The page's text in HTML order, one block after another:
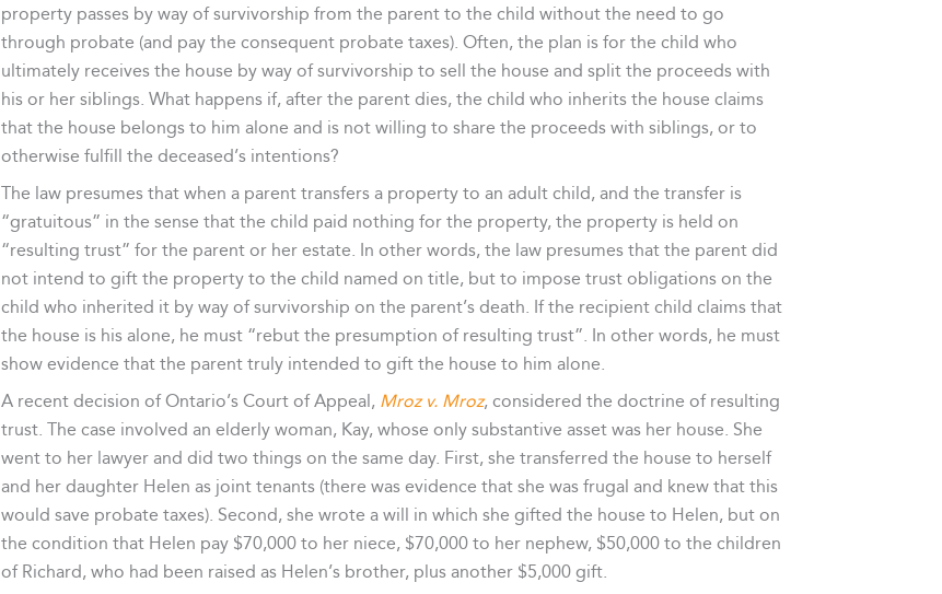
property passes by way of survivorship from the parent to the child without the need to go
through probate (and pay the consequent probate taxes). Often, the plan is for the child who
ultimately receives the house by way of survivorship to sell the house and split the proceeds with
his or her siblings. What happens if, after the parent dies, the child who inherits the house claims
that the house belongs to him alone and is not willing to share the proceeds with siblings, or to
otherwise fulfill the deceased’s intentions?
The law presumes that when a parent transfers a property to an adult child, and the transfer is
“gratuitous” in the sense that the child paid nothing for the property, the property is held on
“resulting trust” for the parent or her estate. In other words, the law presumes that the parent did
not intend to gift the property to the child named on title, but to impose trust obligations on the
child who inherited it by way of survivorship on the parent’s death. If the recipient child claims that
the house is his alone, he must “rebut the presumption of resulting trust”. In other words, he must
show evidence that the parent truly intended to gift the house to him alone.
A recent decision of Ontario’s Court of Appeal, Mroz v. Mroz, considered the doctrine of resulting
trust. The case involved an elderly woman, Kay, whose only substantive asset was her house. She
went to her lawyer and did two things on the same day. First, she transferred the house to herself
and her daughter Helen as joint tenants (there was evidence that she was frugal and knew that this
would save probate taxes). Second, she wrote a will in which she gifted the house to Helen, but on
the condition that Helen pay $70,000 to her niece, $70,000 to her nephew, $50,000 to the children
of Richard, who had been raised as Helen’s brother, plus another $5,000 gift.